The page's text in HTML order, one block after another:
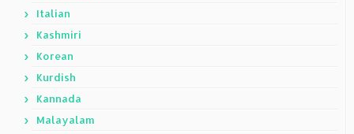
Italian
Kashmiri
Korean
Kurdish
Kannada
Malayalam